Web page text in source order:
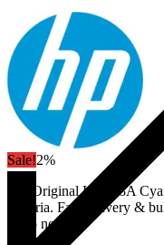
Sale!2%
Get Original HP 658A
Nigeria. Fast delivery &
Shop now!